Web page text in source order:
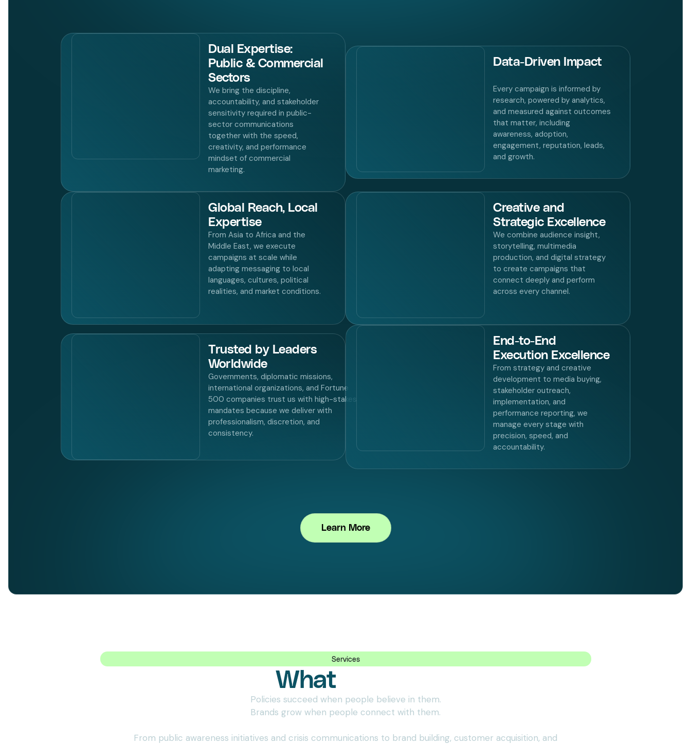
Dual Expertise:
Public & Commercial
Sectors
We bring the discipline,
accountability, and stakeholder
sensitivity required in public-
sector communications
together with the speed,
creativity, and performance
mindset of commercial
marketing.
Data-Driven Impact
Every campaign is informed by
research, powered by analytics,
and measured against outcomes
that matter, including
awareness, adoption,
engagement, reputation, leads,
and growth.
Global Reach, Local
Expertise
From Asia to Africa and the
Middle East, we execute
campaigns at scale while
adapting messaging to local
languages, cultures, political
realities, and market conditions.
Creative and
Strategic Excellence
We combine audience insight,
storytelling, multimedia
production, and digital strategy
to create campaigns that
connect deeply and perform
across every channel.
Trusted by Leaders
Worldwide
Governments, diplomatic missions,
international organizations, and Fortune
500 companies trust us with high-stakes
mandates because we deliver with
professionalism, discretion, and
consistency.
End-to-End
Execution Excellence
From strategy and creative
development to media buying,
stakeholder outreach,
implementation, and
performance reporting, we
manage every stage with
precision, speed, and
accountability.
Learn More
Services
What
Policies succeed when people believe in them.
Brands grow when people connect with them.
From public awareness initiatives and crisis communications to brand building, customer acquisition, and